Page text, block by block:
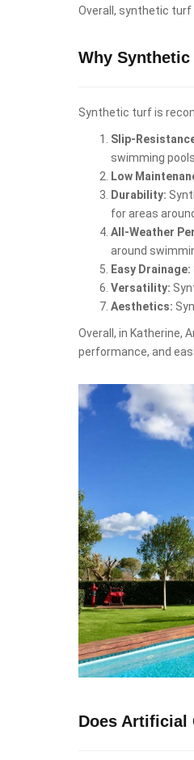
Overall, synthetic turf
Why
Synthetic turf is
Slip-
swimming pools.
Low
Durability:
for areas
All-Weather
around
Easy Drainage:
Versatility:
Aesthetics:
Overall, in Katherine,
performance, and
Does Artificial